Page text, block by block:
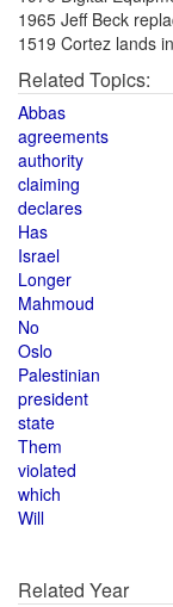
1965 Jeff Beck
1519 Cortez lands
Related Topics:
Abbas
agreements
authority
claiming
declares
Has
Israel
Longer
Mahmoud
No
Oslo
Palestinian
president
state
Them
violated
which
Will
Related Year